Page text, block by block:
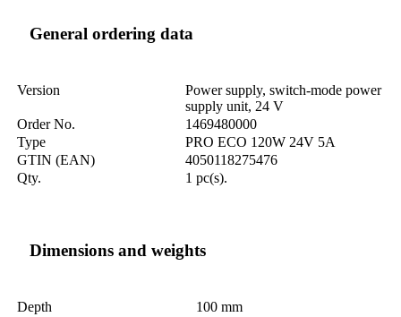
General ordering data
Version
Power supply, switch-mode power
supply unit, 24 V
Order No.
1469480000
Type
PRO ECO 120W 24V 5A
GTIN (EAN)
4050118275476
Qty.
1 pc(s).
Dimensions and weights
Depth 100 mm